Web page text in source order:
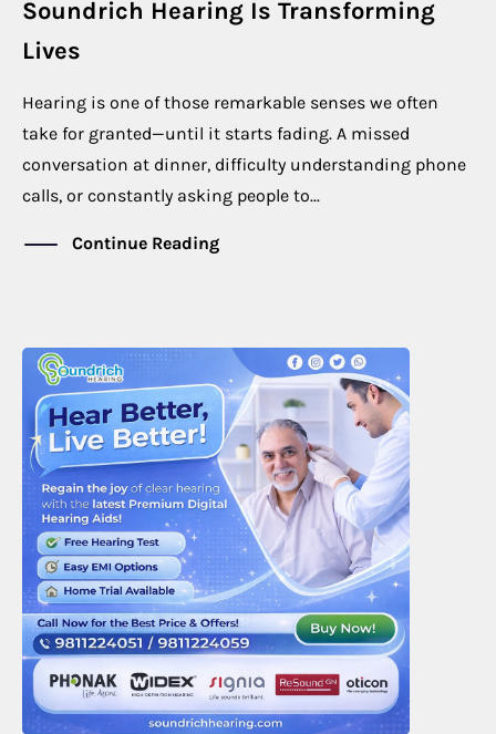
Soundrich Hearing Is Transforming
Lives
Hearing is one of those remarkable senses we often
take for granted—until it starts fading. A missed
conversation at dinner, difficulty understanding phone
calls, or constantly asking people to...
Continue Reading